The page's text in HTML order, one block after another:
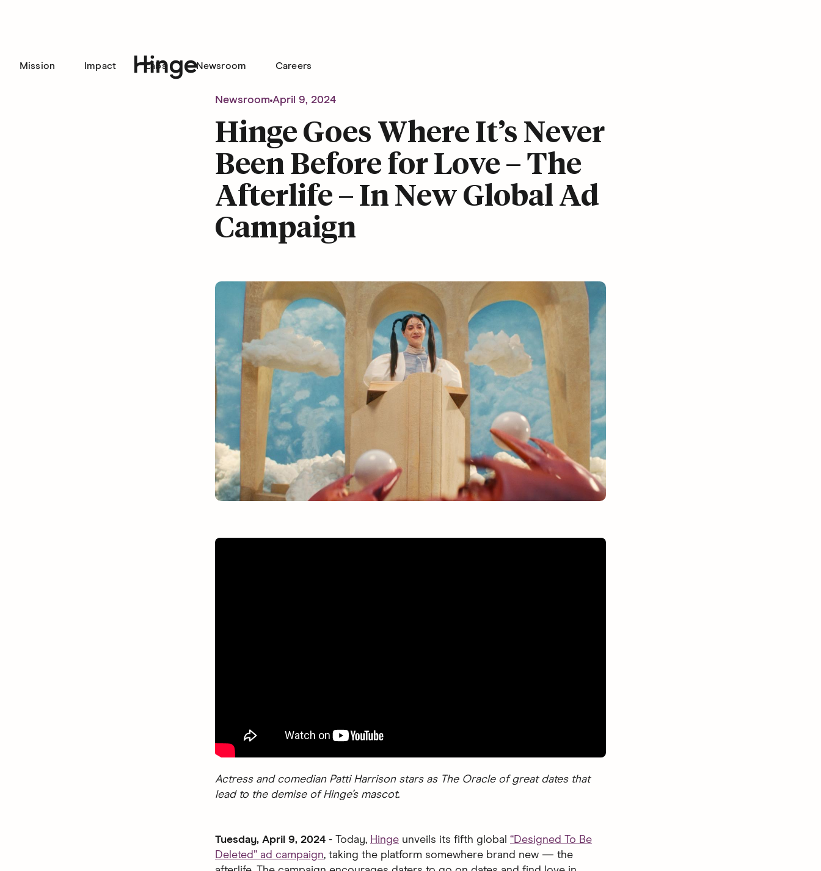
Mission Impact Labs Newsroom Careers
Newsroom April 9, 2024
Hinge Goes Where It’s Never
Been Before for Love – The
Afterlife – In New Global Ad
Campaign
Actress and comedian Patti Harrison stars as The Oracle of great dates that
lead to the demise of Hinge’s mascot.
Tuesday, April 9, 2024 - Today, Hinge unveils its fifth global “Designed To Be
Deleted” ad campaign, taking the platform somewhere brand new — the